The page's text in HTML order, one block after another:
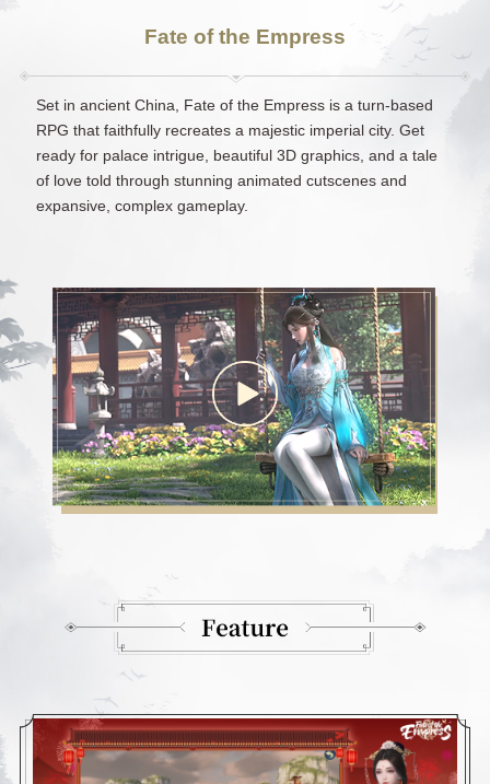
Fate of the Empress
Set in ancient China, Fate of the Empress is a turn-based
RPG that faithfully recreates a majestic imperial city. Get
ready for palace intrigue, beautiful 3D graphics, and a tale
of love told through stunning animated cutscenes and
expansive, complex gameplay.